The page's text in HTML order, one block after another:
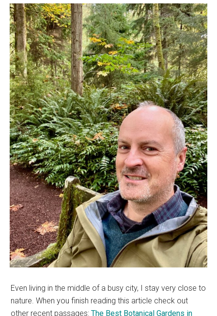
Even living in the middle of a busy city, I stay very close to
nature. When you finish reading this article check out
other recent passages:The Best Botanical Gardens in